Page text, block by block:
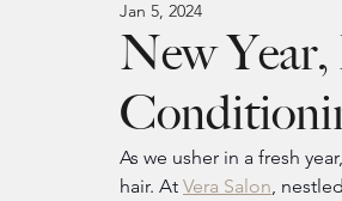
New
Jan 5, 2024
As we usher in a fresh
hair. At Vera Salon,